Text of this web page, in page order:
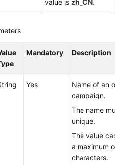
value is zh_CN.
Mandatory Description
Yes
Name of an
campaign.
The name
unique.
The value can
a maximum of
characters.